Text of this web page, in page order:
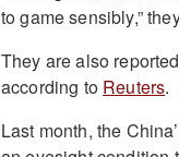
to game sensibly,”
They are also
according to Reuters.
Last month, the